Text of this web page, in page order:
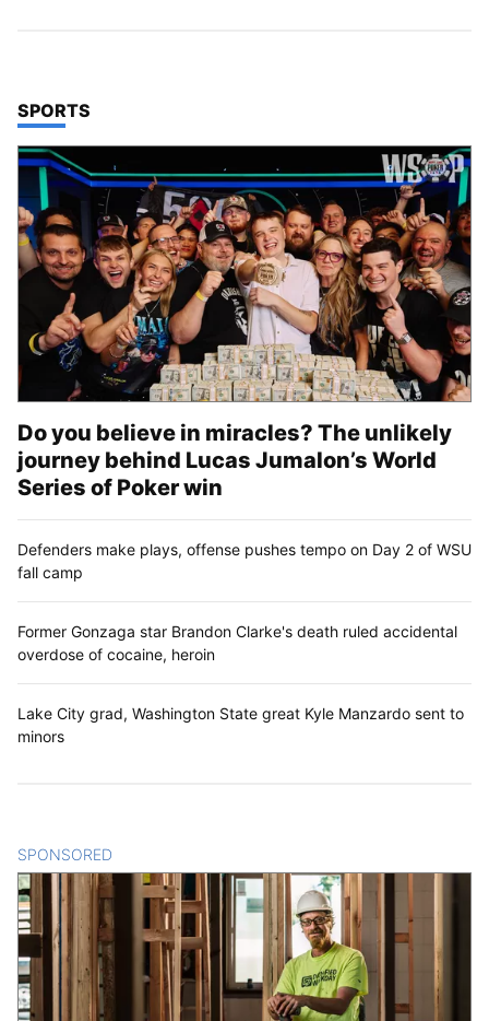
TOP STORIES IN
SPORTS
Do you believe in miracles? The unlikely
journey behind Lucas Jumalon’s World
Series of Poker win
Defenders make plays, offense pushes tempo on Day 2 of WSU
fall camp
Former Gonzaga star Brandon Clarke's death ruled accidental
overdose of cocaine, heroin
Lake City grad, Washington State great Kyle Manzardo sent to
minors
SPONSORED